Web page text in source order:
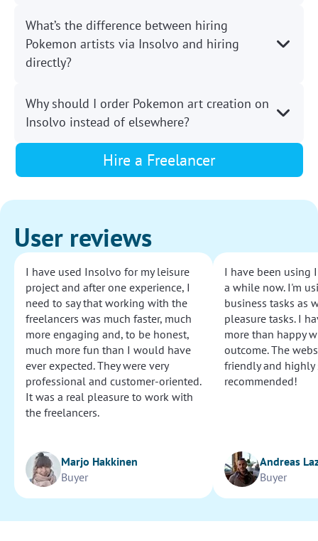
What’s the difference between hiring
Pokemon artists via Insolvo and hiring
directly?
Why should I order Pokemon art creation on
Insolvo instead of elsewhere?
Hire a Freelancer
User reviews
I have used Insolvo for my leisure
project and after one experience, I
need to say that working with the
freelancers was much faster, much
more engaging and, to be honest,
much more fun than I would have
ever expected. They were very
professional and customer-oriented.
It was a real pleasure to work with
the freelancers.
Marjo Hakkinen
Buyer
I have been using
a while now. I'm
business tasks as
pleasure tasks. I
more than happy
outcome. The
friendly and highly
recommended!
Andreas
Buyer